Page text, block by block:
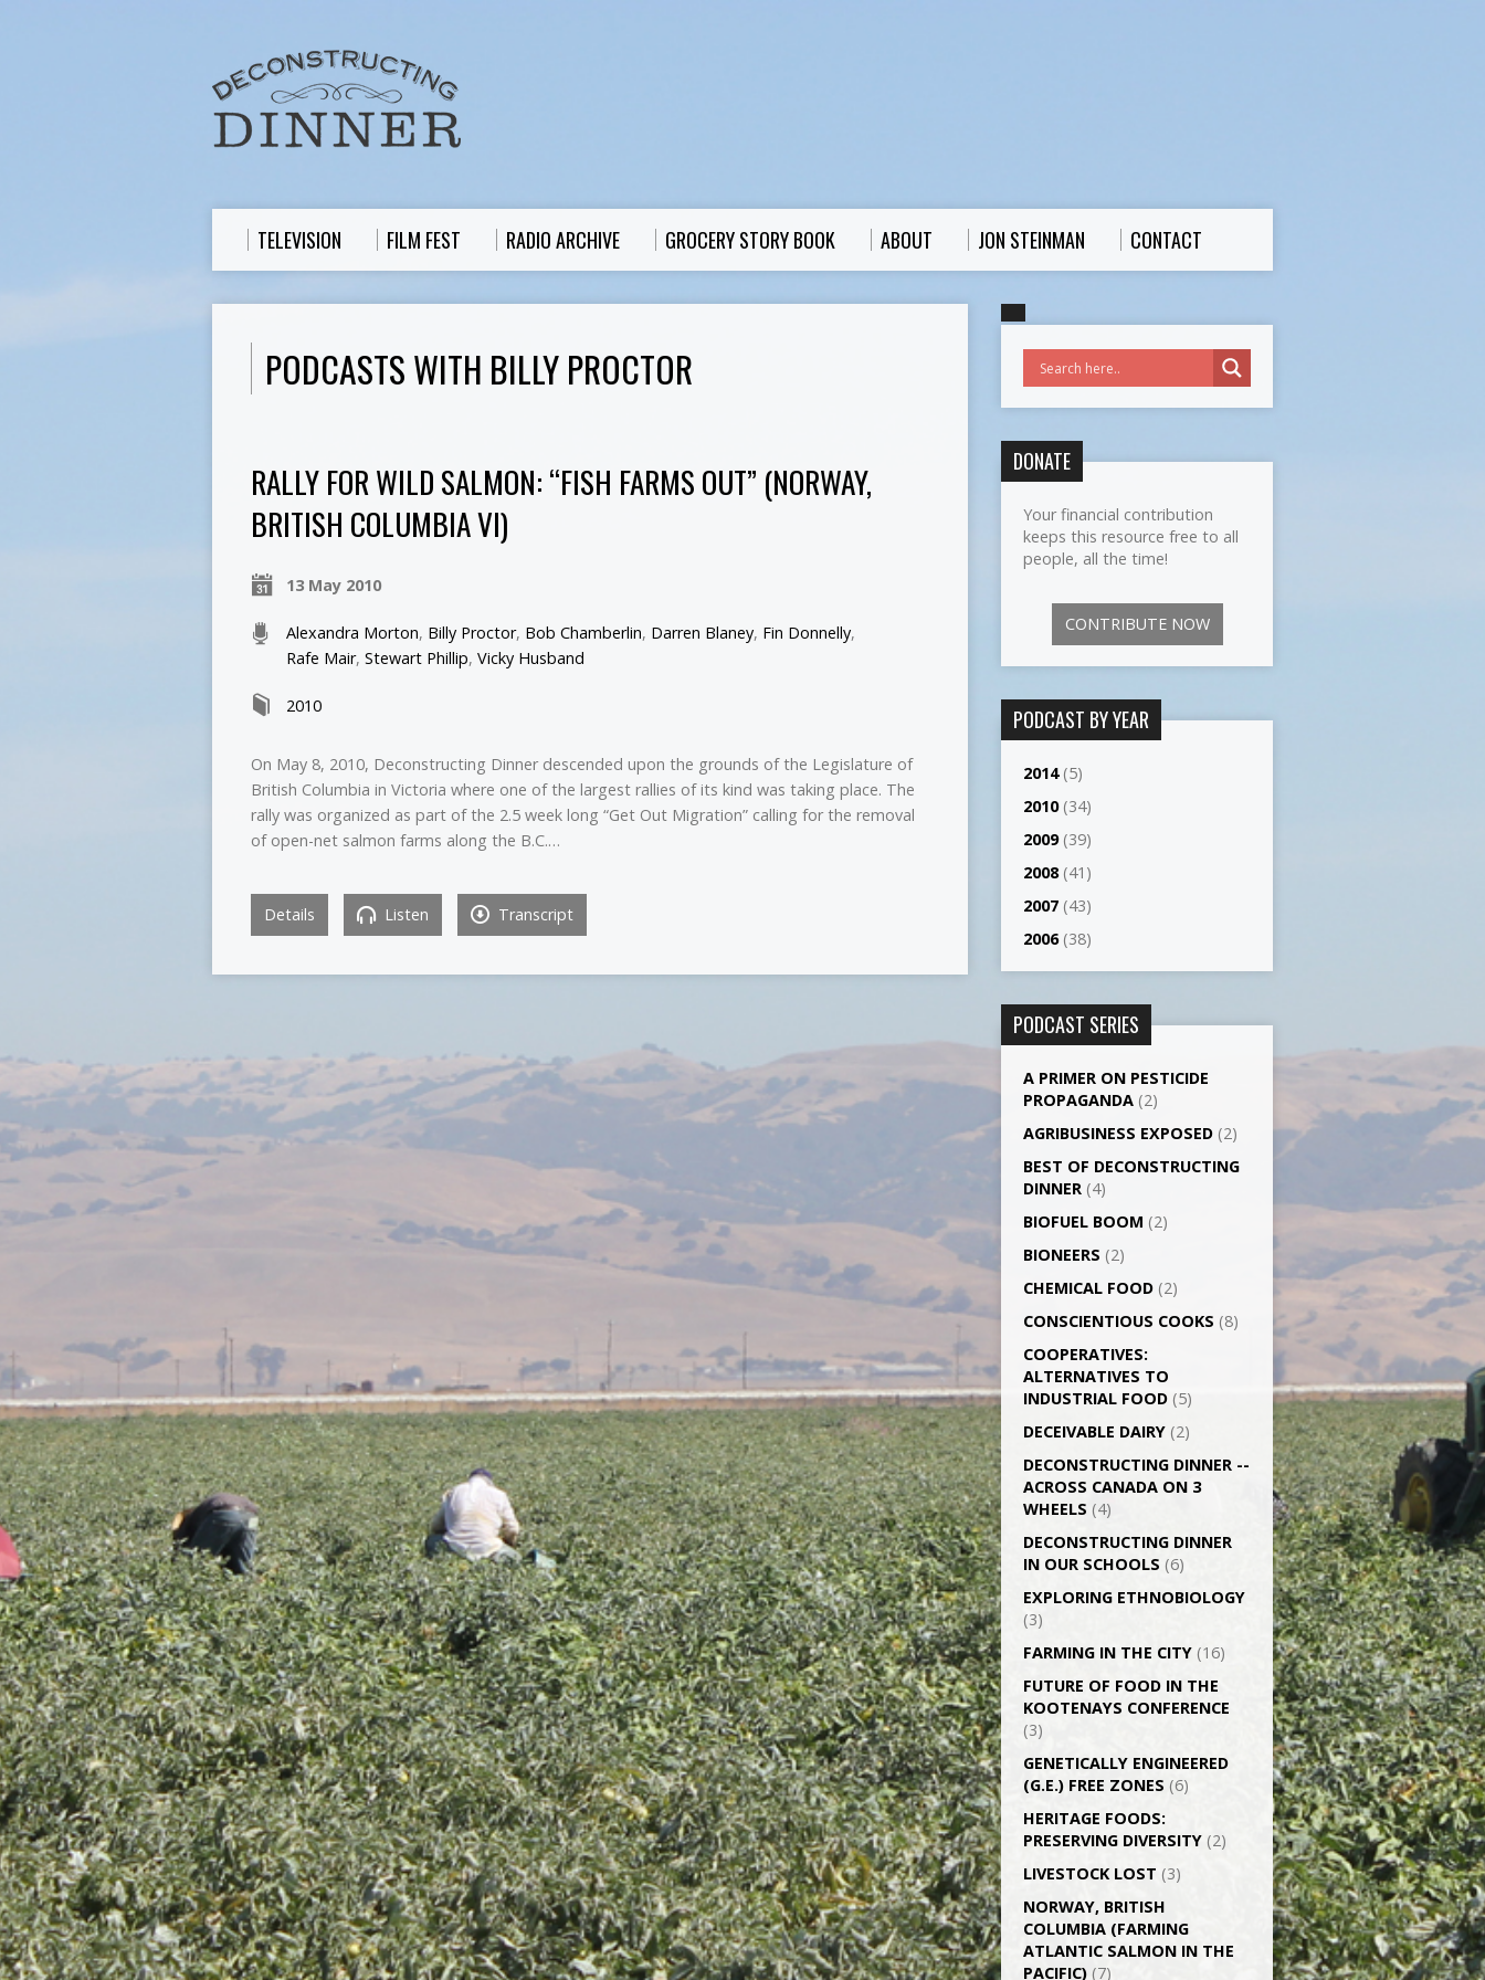
TELEVISION FILM FEST RADIO ARCHIVE GROCERY STORY BOOK ABOUT JON STEINMAN CONTACT
PODCASTS WITH BILLY PROCTOR
RALLY FOR WILD SALMON: “FISH FARMS OUT” (NORWAY,
BRITISH COLUMBIA VI)
13 May 2010
Alexandra Morton, Billy Proctor, Bob Chamberlin, Darren Blaney, Fin Donnelly,
Rafe Mair, Stewart Phillip, Vicky Husband
2010
On May 8, 2010, Deconstructing Dinner descended upon the grounds of the Legislature of
British Columbia in Victoria where one of the largest rallies of its kind was taking place. The
rally was organized as part of the 2.5 week long “Get Out Migration” calling for the removal
of open-net salmon farms along the B.C.…
Details Listen Transcript
DONATE
Your financial contribution
keeps this resource free to all
people, all the time!
CONTRIBUTE NOW
PODCAST BY YEAR
2014(5)
2010(34)
2009(39)
2008(41)
2007 (43)
2006(38)
PODCAST SERIES
A PRIMER ON PESTICIDE
PROPAGANDA (2)
AGRI­BUSINESS EXPOSED (2)
BEST OF DECONSTRUCTING
DINNER (4)
BIOFUEL BOOM (2)
BIONEERS (2)
CHEMICAL FOOD (2)
CONSCIENTIOUS COOKS (8)
CO­OPERATIVES:
ALTERNATIVES TO
INDUSTRIAL FOOD (5)
DECEIVABLE DAIRY (2)
DECONSTRUCTING DINNER -­
ACROSS CANADA ON 3
WHEELS (4)
DECONSTRUCTING DINNER
IN OUR SCHOOLS (6)
EXPLORING ETHNOBIOLOGY
(3)
FARMING IN THE CITY (16)
FUTURE OF FOOD IN THE
KOOTENAYS CONFERENCE
(3)
GENETICALLY­ ENGINEERED
(G.E.) FREE ZONES (6)
HERITAGE FOODS:
PRESERVING DIVERSITY (2)
LIVESTOCK LOST (3)
NORWAY, BRITISH
COLUMBIA (FARMING
ATLANTIC SALMON IN THE
PACIFIC) (7)